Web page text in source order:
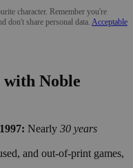
character. Remember you're
don't share personal data. Acceptable
Noble
Nearly 30 years
and out-of-print games,